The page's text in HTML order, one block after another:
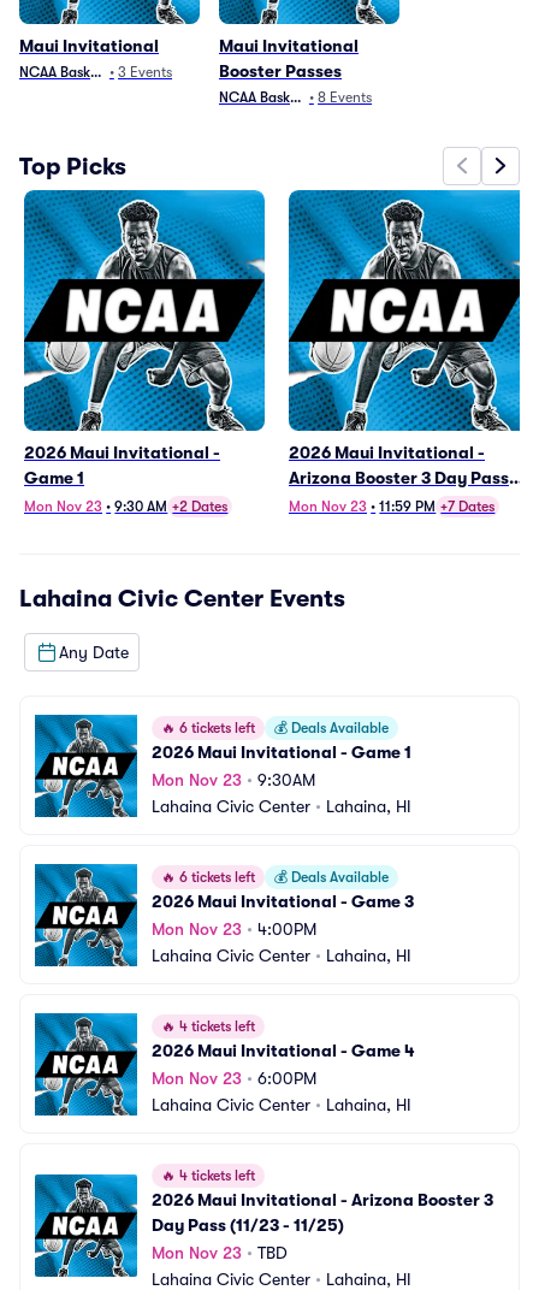
Maui Invitational
NCAA Basketball
• 3 Events
Maui Invitational
Booster Passes
NCAA Basketball
• 8 Events
Top Picks
2026 Maui Invitational -
Game 1
Mon Nov 23 • 9:30 AM +2 Dates
2026 Maui Invitational -
Arizona Booster 3 Day Pass
(11/23 - 11/25)
Mon Nov 23 • 11:59 PM +7 Dates
Lahaina Civic Center Events
Any Date
🔥 6 tickets left 💰 Deals Available
2026 Maui Invitational - Game 1
Mon Nov 23 • 9:30AM
Lahaina Civic Center • Lahaina, HI
🔥 6 tickets left 💰 Deals Available
2026 Maui Invitational - Game 3
Mon Nov 23 • 4:00PM
Lahaina Civic Center • Lahaina, HI
🔥 4 tickets left
2026 Maui Invitational - Game 4
Mon Nov 23 • 6:00PM
Lahaina Civic Center • Lahaina, HI
🔥 4 tickets left
2026 Maui Invitational - Arizona Booster 3
Day Pass (11/23 - 11/25)
Mon Nov 23 • TBD
Lahaina Civic Center • Lahaina, HI